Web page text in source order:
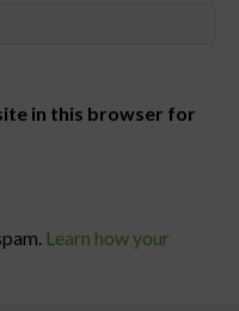
in this browser for
Learn how your